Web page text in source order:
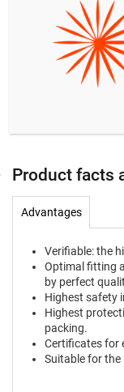
Product description
0,1 - 20 µl
2 - 200 µl (yellow tip)
Product facts
Advantages
Verifiable: the
Optimal fitting
by perfect
Highest safety
Highest
packing.
Certificates for
Suitable for